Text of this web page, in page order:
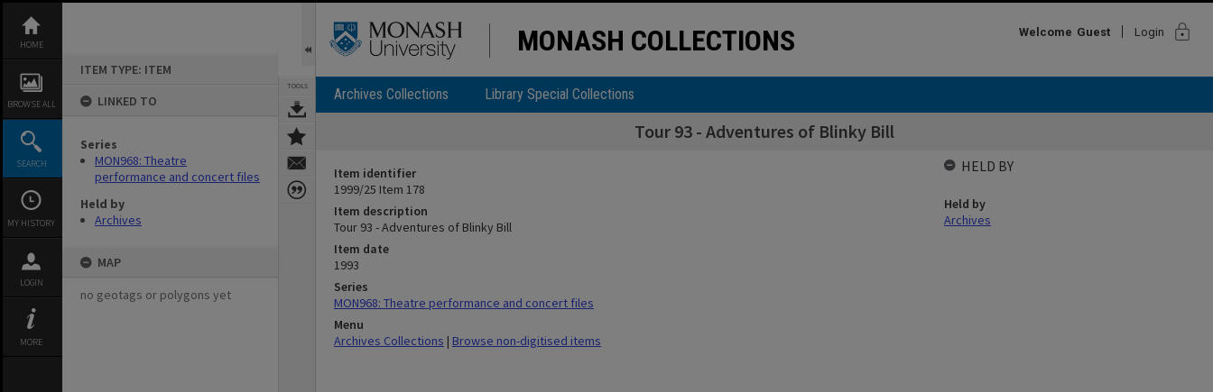
content
HOME
BROWSE ALL
SEARCH
MY HISTORY
LOGIN
MORE
ITEM TYPE: ITEM
LINKED TO
Series
MON968: Theatre
performance and concert files
Held by
Archives
MAP
no geotags or polygons yet
TOOLS
MONASH COLLECTIONS Welcome Guest Login lock
Archives Collections Library Special Collections
Tour 93 - Adventures of Blinky Bill
Item identifier
1999/25 Item 178
Item description
Tour 93 - Adventures of Blinky Bill
Item date
1993
Series
MON968: Theatre performance and concert files
Menu
Archives Collections | Browse non-digitised items
HELD BY
Held by
Archives